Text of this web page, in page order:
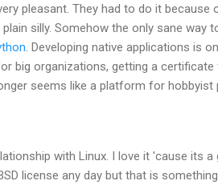
pleasant. They had to do it
silly. Somehow the only sane way
. Developing native applications is
big organizations, getting a
seems like a platform for hobbyist
with Linux. I love it 'cause its
license any day but that is